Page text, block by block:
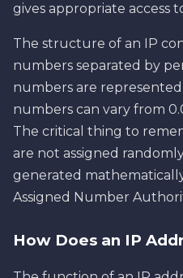
gives appropriate access
The structure of an IP
numbers separated by
numbers are represented
numbers can vary from
The critical thing to
are not assigned
generated
Assigned Number
How Does an IP